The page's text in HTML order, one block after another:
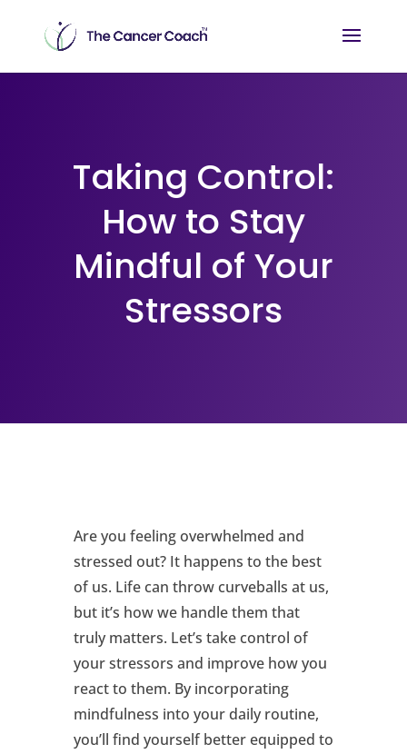
Taking Control:
How to Stay
Mindful of Your
Stressors
Are you feeling overwhelmed and
stressed out? It happens to the best
of us. Life can throw curveballs at us,
but it’s how we handle them that
truly matters. Let’s take control of
your stressors and improve how you
react to them. By incorporating
mindfulness into your daily routine,
you’ll find yourself better equipped to